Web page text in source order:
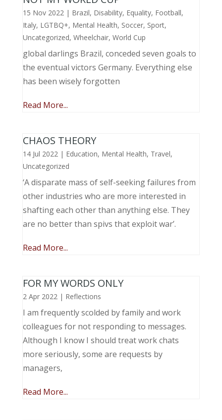
15 Nov 2022| Brazil, Disability, Equality, Football,
Italy, LGTBQ+, Mental Health, Soccer, Sport,
Uncategorized, Wheelchair, World Cup
global darlings Brazil, conceded seven goals to
the eventual victors Germany. Everything else
has been wisely forgotten
Read More...
CHAOS THEORY
14 Jul 2022| Education, Mental Health, Travel,
Uncategorized
‘A disparate mass of self-seeking failures from
other industries who are more interested in
shafting each other than anything else. They
are no better than spivs that exploit war’.
Read More...
FOR MY WORDS ONLY
2 Apr 2022| Reflections
I am frequently scolded by family and work
colleagues for not responding to messages.
Although I know I should treat work chats
more seriously, some are requests by
managers,
Read More...